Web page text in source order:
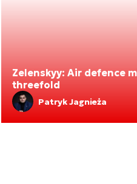
Zelenskyy: Air defence
threefold
Patryk Jagnieża